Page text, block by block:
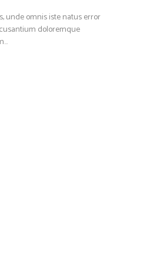
unde omnis iste natus error
doloremque